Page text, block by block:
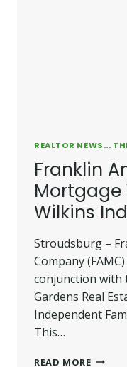
REALTOR NEWS...
Franklin
Mortgage
Wilkins
Stroudsburg –
Company
conjunction with
Gardens Real
Independent
This…
READ MORE